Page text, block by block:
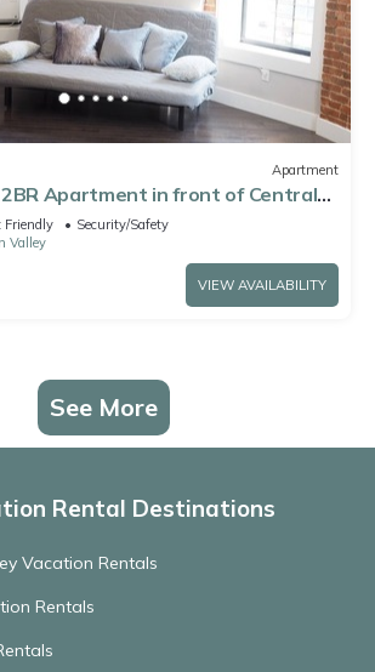
Apartment
Apartment in front of Central
Friendly
Security/Safety
Valley
VIEW AVAILABILITY
See More
Rental Destinations
Vacation Rentals
Rentals